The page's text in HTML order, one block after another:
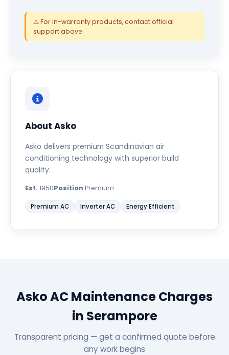
⚠️ For in-warranty products, contact official
support above.
About Asko
Asko delivers premium Scandinavian air
conditioning technology with superior build
quality.
Est. 1950Position Premium
Premium AC Inverter AC Energy Efficient
Asko AC Maintenance Charges
in Serampore
Transparent pricing — get a confirmed quote before
any work begins